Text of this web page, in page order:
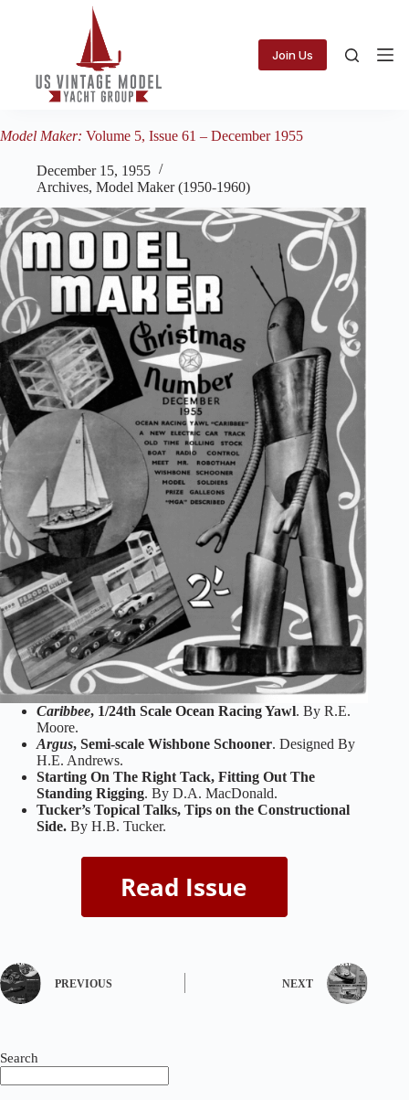
Join Us
Model Maker: Volume 5, Issue 61 – December 1955
December 15, 1955
Archives, Model Maker (1950-1960)
Caribbee, 1/24th Scale Ocean Racing Yawl. By R.E.
Moore.
Argus, Semi-scale Wishbone Schooner. Designed By
H.E. Andrews.
Starting On The Right Tack, Fitting Out The
Standing Rigging. By D.A. MacDonald.
Tucker’s Topical Talks, Tips on the Constructional
Side. By H.B. Tucker.
PREVIOUS NEXT
Search